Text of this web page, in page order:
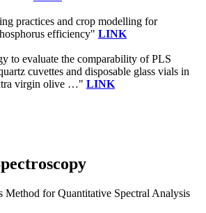
practices and crop modelling for
efficiency" LINK
to evaluate the comparability of PLS
cuvettes and disposable glass vials in
virgin olive …" LINK
Method for Quantitative Spectral Analysis